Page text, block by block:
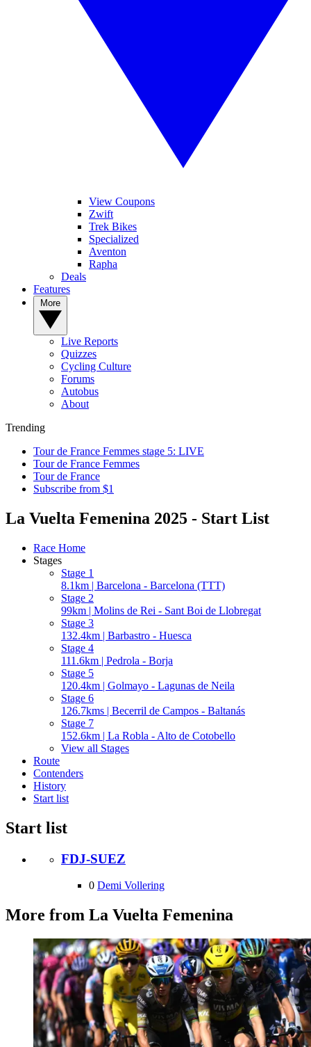
View Coupons
Zwift
Trek Bikes
Specialized
Aventon
Rapha
Deals
Features
Live Reports
Quizzes
Cycling Culture
Forums
Autobus
About
Trending
Tour de France Femmes stage 5: LIVE
Tour de France Femmes
Tour de France
Subscribe from $1
La Vuelta Femenina 2025 - Start List
Race Home
Stages
Stage 1
8.1km | Barcelona - Barcelona (TTT)
Stage 2
99km | Molins de Rei - Sant Boi de Llobregat
Stage 3
132.4km | Barbastro - Huesca
Stage 4
111.6km | Pedrola - Borja
Stage 5
120.4km | Golmayo - Lagunas de Neila
Stage 6
126.7kms | Becerril de Campos - Baltanás
Stage 7
152.6km | La Robla - Alto de Cotobello
View all Stages
Route
Contenders
History
Start list
Start list
FDJ-SUEZ
0 Demi Vollering
More from La Vuelta Femenina